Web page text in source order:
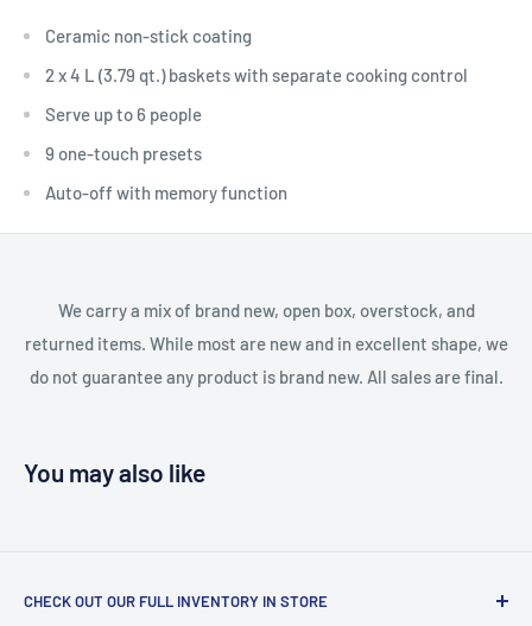
Ceramic non-stick coating
2 x 4 L (3.79 qt.) baskets with separate cooking control
Serve up to 6 people
9 one-touch presets
Auto-off with memory function
We carry a mix of brand new, open box, overstock, and
returned items. While most are new and in excellent shape, we
do not guarantee any product is brand new. All sales are final.
You may also like
CHECK OUT OUR FULL INVENTORY IN STORE